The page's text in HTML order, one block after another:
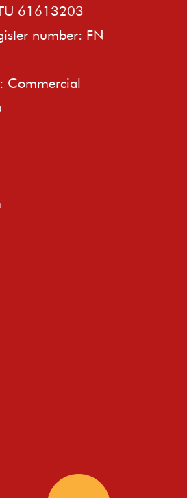
61613203
number: FN
Commercial